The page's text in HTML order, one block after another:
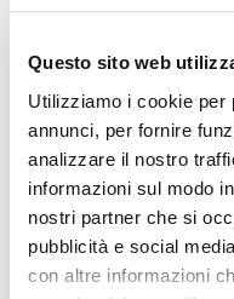
Questo sito web
Utilizziamo i cookie per
annunci, per fornire
analizzare il nostro
informazioni sul modo
nostri partner che si
pubblicità e social
con altre informazioni
June 2023
May 2023
April 2023
March 2023
February 2023